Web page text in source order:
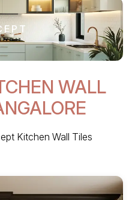
WALL
Kitchen Wall Tiles